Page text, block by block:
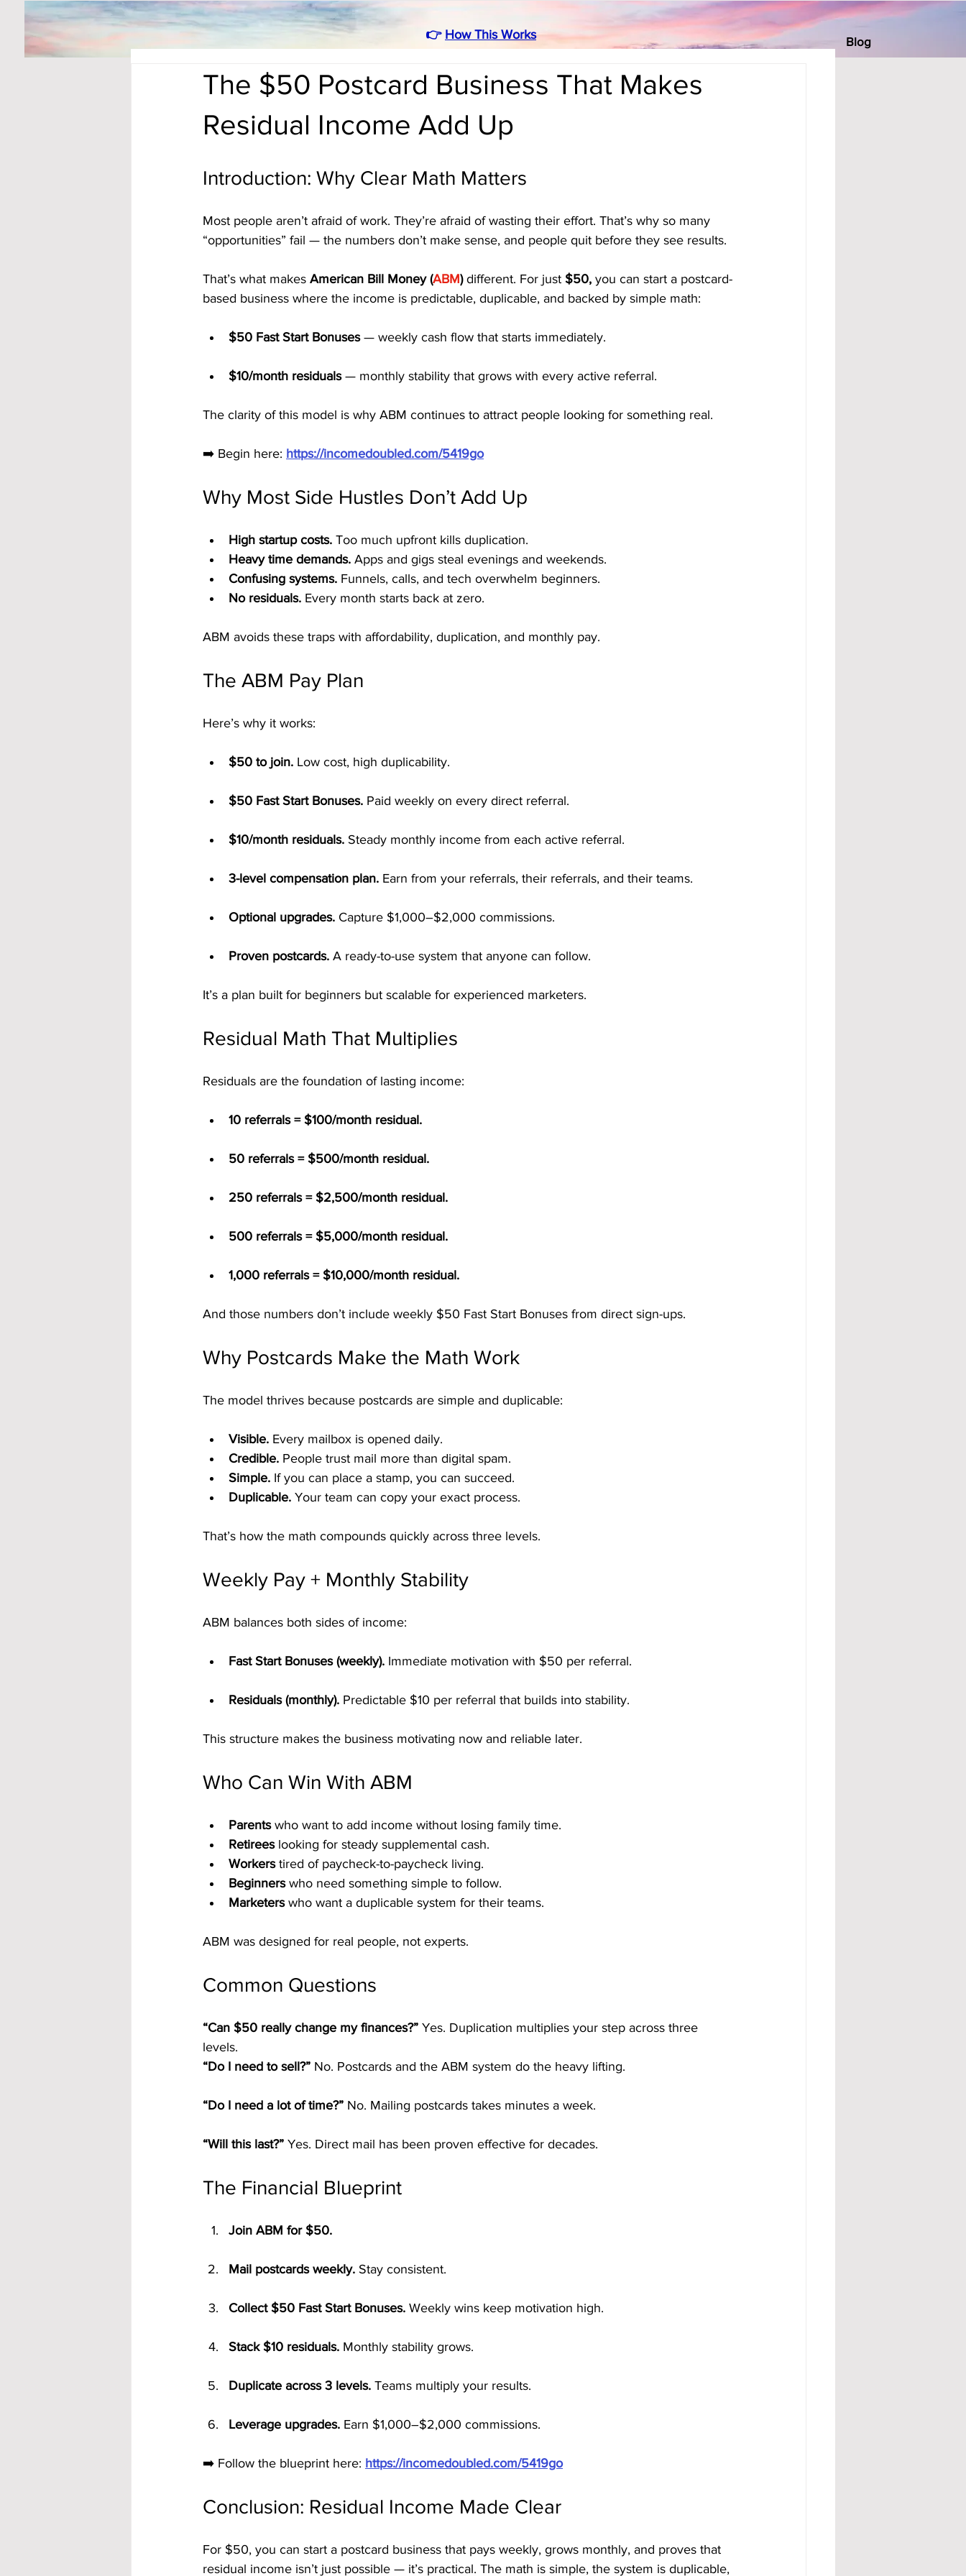
Blog
👉 How This Works
The $50 Postcard Business That Makes
Residual Income Add Up
Introduction: Why Clear Math Matters
Most people aren’t afraid of work. They’re afraid of wasting their effort. That’s why so many
“opportunities” fail — the numbers don’t make sense, and people quit before they see results.
That’s what makes American Bill Money (ABM) different. For just $50, you can start a postcard-
based business where the income is predictable, duplicable, and backed by simple math:
$50 Fast Start Bonuses — weekly cash flow that starts immediately.
$10/month residuals — monthly stability that grows with every active referral.
The clarity of this model is why ABM continues to attract people looking for something real.
➡️ Begin here: https://incomedoubled.com/5419go
Why Most Side Hustles Don’t Add Up
High startup costs. Too much upfront kills duplication.
Heavy time demands. Apps and gigs steal evenings and weekends.
Confusing systems. Funnels, calls, and tech overwhelm beginners.
No residuals. Every month starts back at zero.
ABM avoids these traps with affordability, duplication, and monthly pay.
The ABM Pay Plan
Here’s why it works:
$50 to join. Low cost, high duplicability.
$50 Fast Start Bonuses. Paid weekly on every direct referral.
$10/month residuals. Steady monthly income from each active referral.
3-level compensation plan. Earn from your referrals, their referrals, and their teams.
Optional upgrades. Capture $1,000–$2,000 commissions.
Proven postcards. A ready-to-use system that anyone can follow.
It’s a plan built for beginners but scalable for experienced marketers.
Residual Math That Multiplies
Residuals are the foundation of lasting income:
10 referrals = $100/month residual.
50 referrals = $500/month residual.
250 referrals = $2,500/month residual.
500 referrals = $5,000/month residual.
1,000 referrals = $10,000/month residual.
And those numbers don’t include weekly $50 Fast Start Bonuses from direct sign-ups.
Why Postcards Make the Math Work
The model thrives because postcards are simple and duplicable:
Visible. Every mailbox is opened daily.
Credible. People trust mail more than digital spam.
Simple. If you can place a stamp, you can succeed.
Duplicable. Your team can copy your exact process.
That’s how the math compounds quickly across three levels.
Weekly Pay + Monthly Stability
ABM balances both sides of income:
Fast Start Bonuses (weekly). Immediate motivation with $50 per referral.
Residuals (monthly). Predictable $10 per referral that builds into stability.
This structure makes the business motivating now and reliable later.
Who Can Win With ABM
Parents who want to add income without losing family time.
Retirees looking for steady supplemental cash.
Workers tired of paycheck-to-paycheck living.
Beginners who need something simple to follow.
Marketers who want a duplicable system for their teams.
ABM was designed for real people, not experts.
Common Questions
“Can $50 really change my finances?” Yes. Duplication multiplies your step across three
levels.
“Do I need to sell?” No. Postcards and the ABM system do the heavy lifting.
“Do I need a lot of time?” No. Mailing postcards takes minutes a week.
“Will this last?” Yes. Direct mail has been proven effective for decades.
The Financial Blueprint
Join ABM for $50.
Mail postcards weekly. Stay consistent.
Collect $50 Fast Start Bonuses. Weekly wins keep motivation high.
Stack $10 residuals. Monthly stability grows.
Duplicate across 3 levels. Teams multiply your results.
Leverage upgrades. Earn $1,000–$2,000 commissions.
➡️ Follow the blueprint here: https://incomedoubled.com/5419go
Conclusion: Residual Income Made Clear
For $50, you can start a postcard business that pays weekly, grows monthly, and proves that
residual income isn’t just possible — it’s practical. The math is simple, the system is duplicable,